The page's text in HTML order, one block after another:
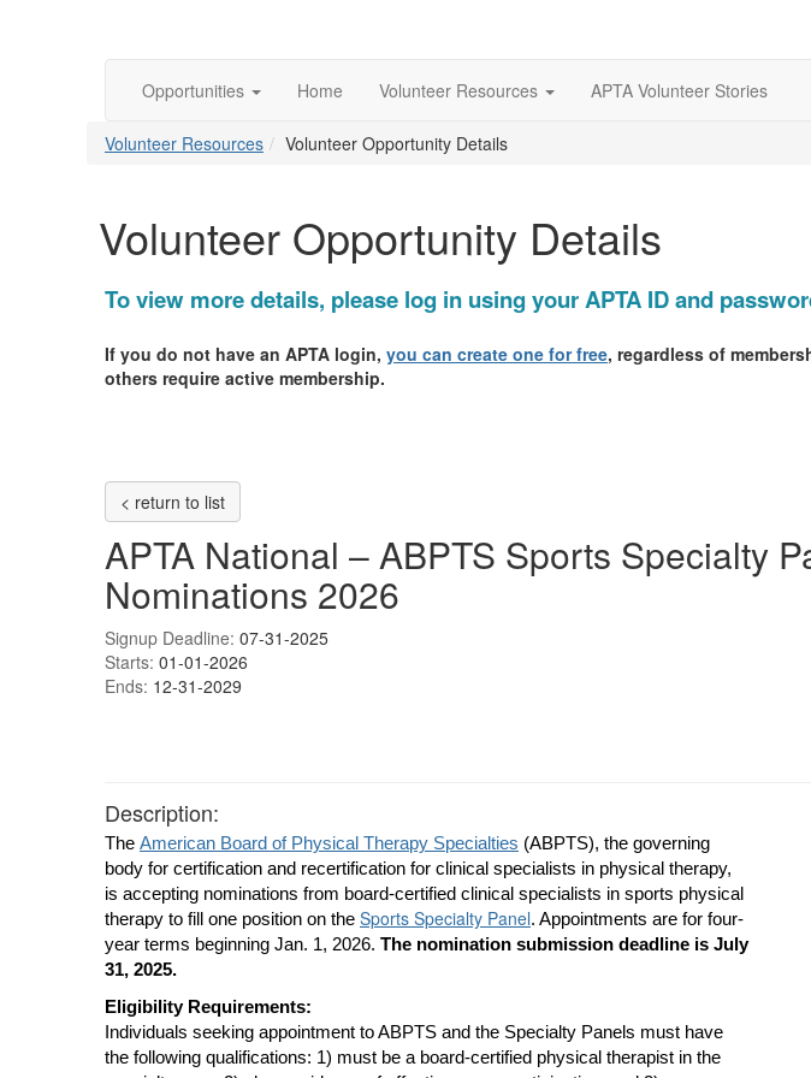
Opportunities Home Volunteer Resources APTA Volunteer Stories
Volunteer Resources Volunteer Opportunity Details
Volunteer Opportunity Details
To view more details, please log in using your APTA ID and
If you do not have an APTA login, you can create one for free, regardless of
others require active membership.
< return to list
APTA National – ABPTS Sports Specialty
Nominations 2026
Signup Deadline: 07-31-2025
Starts: 01-01-2026
Ends: 12-31-2029
Description:
The American Board of Physical Therapy Specialties (ABPTS), the governing
body for certification and recertification for clinical specialists in physical therapy,
is accepting nominations from board-certified clinical specialists in sports physical
therapy to fill one position on the Sports Specialty Panel. Appointments are for four-
year terms beginning Jan. 1, 2026. The nomination submission deadline is July
31, 2025.
Eligibility Requirements:
Individuals seeking appointment to ABPTS and the Specialty Panels must have
the following qualifications: 1) must be a board-certified physical therapist in the